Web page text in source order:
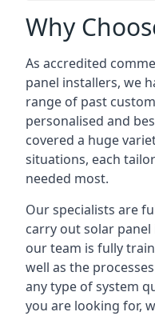
Why
As accredited
panel installers, we
range of past
personalised and
covered a huge
situations, each
needed most.
Our specialists are
carry out solar
our team is fully
well as the
any type of system
you are looking for,